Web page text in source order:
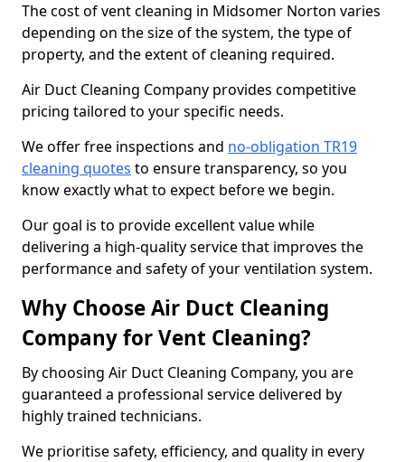
The cost of vent cleaning in Midsomer Norton varies
depending on the size of the system, the type of
property, and the extent of cleaning required.
Air Duct Cleaning Company provides competitive
pricing tailored to your specific needs.
We offer free inspections and no-obligation TR19
cleaning quotes to ensure transparency, so you
know exactly what to expect before we begin.
Our goal is to provide excellent value while
delivering a high-quality service that improves the
performance and safety of your ventilation system.
Why Choose Air Duct Cleaning
Company for Vent Cleaning?
By choosing Air Duct Cleaning Company, you are
guaranteed a professional service delivered by
highly trained technicians.
We prioritise safety, efficiency, and quality in every